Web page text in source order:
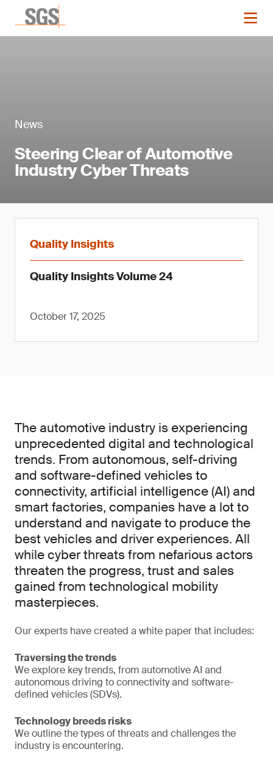
News
Steering Clear of Automotive
Industry Cyber Threats
Quality Insights
Quality Insights Volume 24
October 17, 2025
The automotive industry is experiencing
unprecedented digital and technological
trends. From autonomous, self-driving
and software-defined vehicles to
connectivity, artificial intelligence (AI) and
smart factories, companies have a lot to
understand and navigate to produce the
best vehicles and driver experiences. All
while cyber threats from nefarious actors
threaten the progress, trust and sales
gained from technological mobility
masterpieces.
Our experts have created a white paper that includes:
Traversing the trends
We explore key trends, from automotive AI and
autonomous driving to connectivity and software-
defined vehicles (SDVs).
Technology breeds risks
We outline the types of threats and challenges the
industry is encountering.